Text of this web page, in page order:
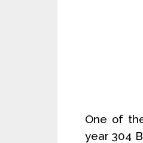
One of
year 304